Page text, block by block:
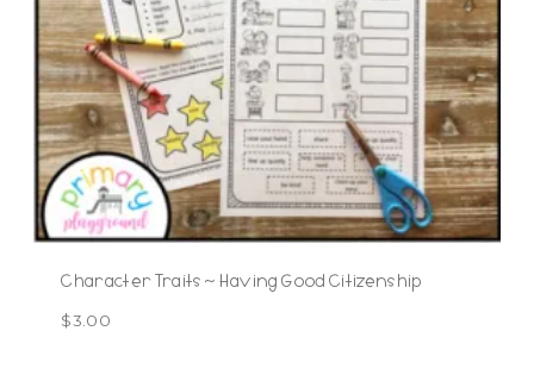
Character Traits ~ Having Good Citizenship
$3.00